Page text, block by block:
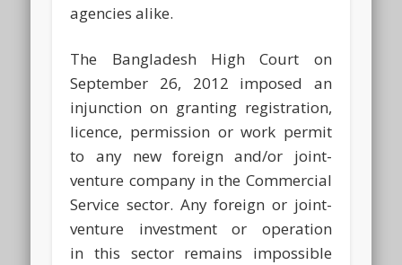
agencies alike.
The Bangladesh High Court on
September 26, 2012 imposed an
injunction on granting registration,
licence, permission or work permit
to any new foreign and/or joint-
venture company in the Commercial
Service sector. Any foreign or joint-
venture investment or operation
in this sector remains impossible